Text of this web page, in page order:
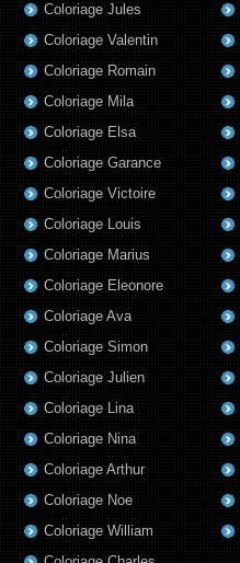
Coloriage Jules
Coloriage Valentin
Coloriage Romain
Coloriage Mila
Coloriage Elsa
Coloriage Garance
Coloriage Victoire
Coloriage Louis
Coloriage Marius
Coloriage Eleonore
Coloriage Ava
Coloriage Simon
Coloriage Julien
Coloriage Lina
Coloriage Nina
Coloriage Arthur
Coloriage Noe
Coloriage William